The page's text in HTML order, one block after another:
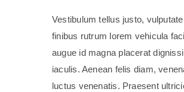
Vestibulum tellus justo,
finibus rutrum lorem vehicula
augue id magna placerat
iaculis. Aenean felis diam,
luctus venenatis. Praesent